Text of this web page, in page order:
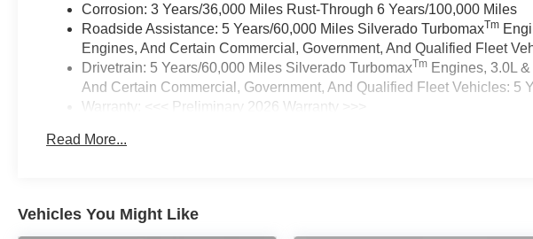
Corrosion: 3 Years/36,000 Miles Rust-Through 6 Years/100,000 Miles
Roadside Assistance: 5 Years/60,000 Miles Silverado TurbomaxTm
Engines, And Certain Commercial, Government, And Qualified Fleet
Drivetrain: 5 Years/60,000 Miles Silverado TurbomaxTm Engines, 3.0L
And Certain Commercial, Government, And Qualified Fleet Vehicles: 5
Warranty: <<< Preliminary 2026 Warranty >>>
Maintenance: First Visit: 12 Months/12,000 Miles
Read More...
Vehicles You Might Like